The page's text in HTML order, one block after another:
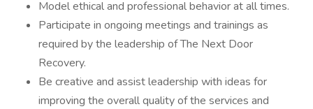
Model ethical and professional behavior at all times.
Participate in ongoing meetings and trainings as
required by the leadership of The Next Door
Recovery.
Be creative and assist leadership with ideas for
improving the overall quality of the services and